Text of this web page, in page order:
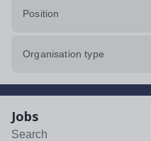
Position
Organisation type
Jobs
Search